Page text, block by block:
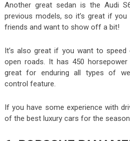
Another great sedan is the Audi
previous models, so it’s great if
friends and want to show off a bit!
It’s also great if you want to
open roads. It has 450
great for enduring all types of
control feature.
If you have some experience with
of the best luxury cars for the